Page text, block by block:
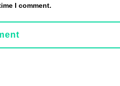
I comment.